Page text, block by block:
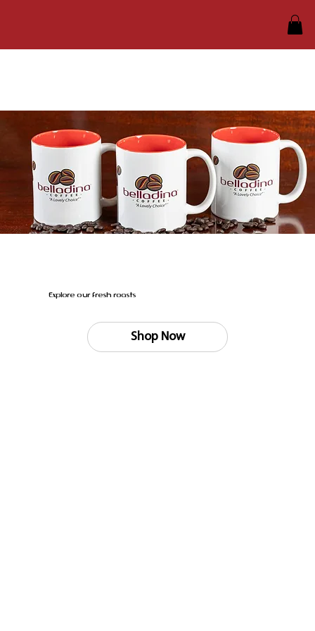
Explore our fresh roasts
Shop Now